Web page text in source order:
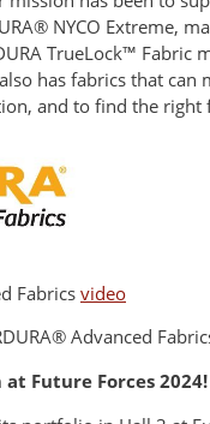
NYCO Extreme,
TrueLock™
has fabrics that
and to find the
Fabrics video
Advanced
at Future Forces 2024!